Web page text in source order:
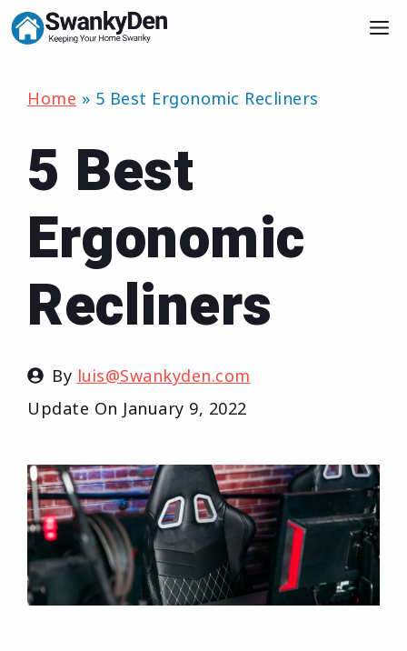
Skip
content
Home » 5 Best Ergonomic Recliners
5 Best
Ergonomic
Recliners
By luis@Swankyden.com
Update On January 9, 2022